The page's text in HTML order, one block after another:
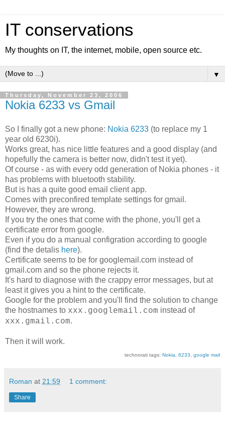
IT conservations
My thoughts on IT, the internet, mobile, open source etc.
▼
Thursday, November 23, 2006
Nokia 6233 vs Gmail
So I finally got a new phone: Nokia 6233 (to replace my 1
year old 6230i).
Works great, has nice little features and a good display (and
hopefully the camera is better now, didn't test it yet).
Of course - as with every odd generation of Nokia phones - it
has problems with bluetooth stability.
But is has a quite good email client app.
Comes with preconfired template settings for gmail.
However, they are wrong.
If you try the ones that come with the phone, you'll get a
certificate error from google.
Even if you do a manual configration according to google
(find the detalis here).
Certificate seems to be for googlemail.com instead of
gmail.com and so the phone rejects it.
It's hard to diagnose with the crappy error messages, but at
least it gives you a hint to the certificate.
Google for the problem and you'll find the solution to change
the hostnames to xxx.googlemail.com instead of
xxx.gmail.com.
Then it will work.
technorati tags: Nokia 6233 google mail
Roman at 21:59 1 comment:
Share